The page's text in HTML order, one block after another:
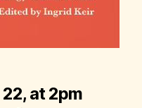
at 2pm